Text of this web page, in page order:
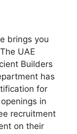
brings you
UAE
Builders
has
for
in
recruitment
on their